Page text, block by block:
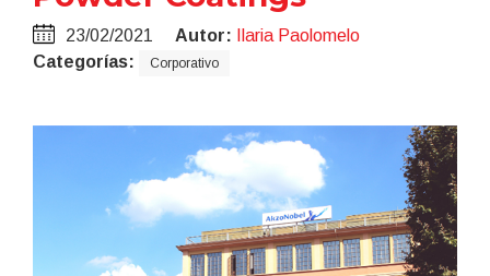
23/02/2021 Autor:
Ilaria Paolomelo
Categorías:
Corporativo